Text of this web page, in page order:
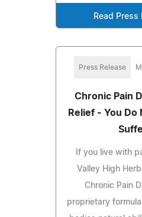
Read Press
Press Release
Chronic Pain
Relief - You Do
If you live with
Valley High
Chronic Pain
proprietary